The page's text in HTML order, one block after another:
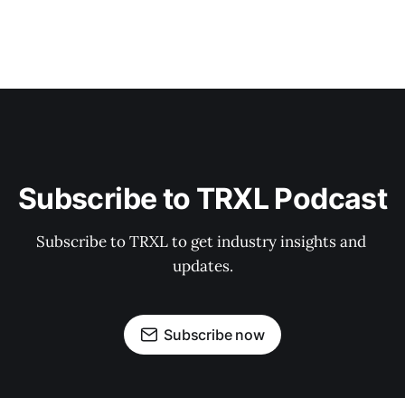
Subscribe to TRXL Podcast
Subscribe to TRXL to get industry insights and
updates.
Subscribe now